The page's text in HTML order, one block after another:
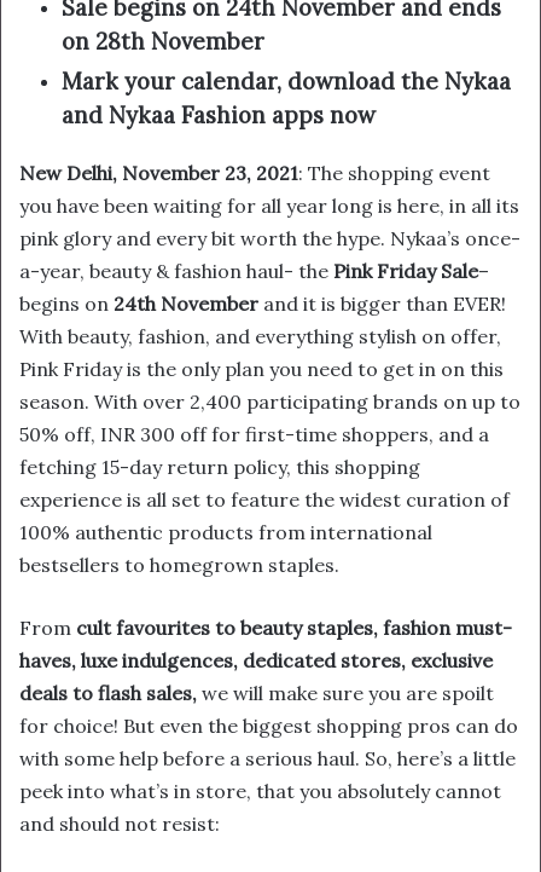
Sale begins on 24th November and ends
on 28th November
Mark your calendar, download the Nykaa
and Nykaa Fashion apps now
New Delhi, November 23, 2021: The shopping event
you have been waiting for all year long is here, in all its
pink glory and every bit worth the hype. Nykaa’s once-
a-year, beauty & fashion haul- the Pink Friday Sale–
begins on 24th November and it is bigger than EVER!
With beauty, fashion, and everything stylish on offer,
Pink Friday is the only plan you need to get in on this
season. With over 2,400 participating brands on up to
50% off, INR 300 off for first-time shoppers, and a
fetching 15-day return policy, this shopping
experience is all set to feature the widest curation of
100% authentic products from international
bestsellers to homegrown staples.
From cult favourites to beauty staples, fashion must-
haves, luxe indulgences, dedicated stores, exclusive
deals to flash sales, we will make sure you are spoilt
for choice! But even the biggest shopping pros can do
with some help before a serious haul. So, here’s a little
peek into what’s in store, that you absolutely cannot
and should not resist: